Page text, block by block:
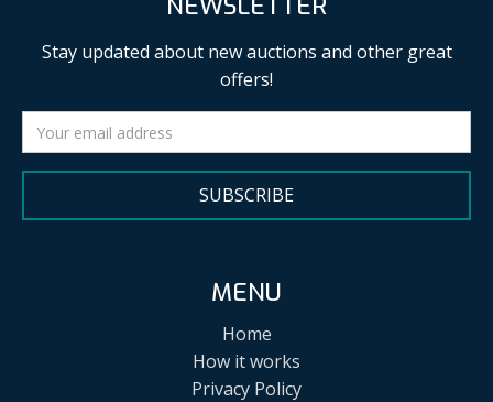
NEWSLETTER
Stay updated about new auctions and other great
offers!
SUBSCRIBE
MENU
Home
How it works
Privacy Policy